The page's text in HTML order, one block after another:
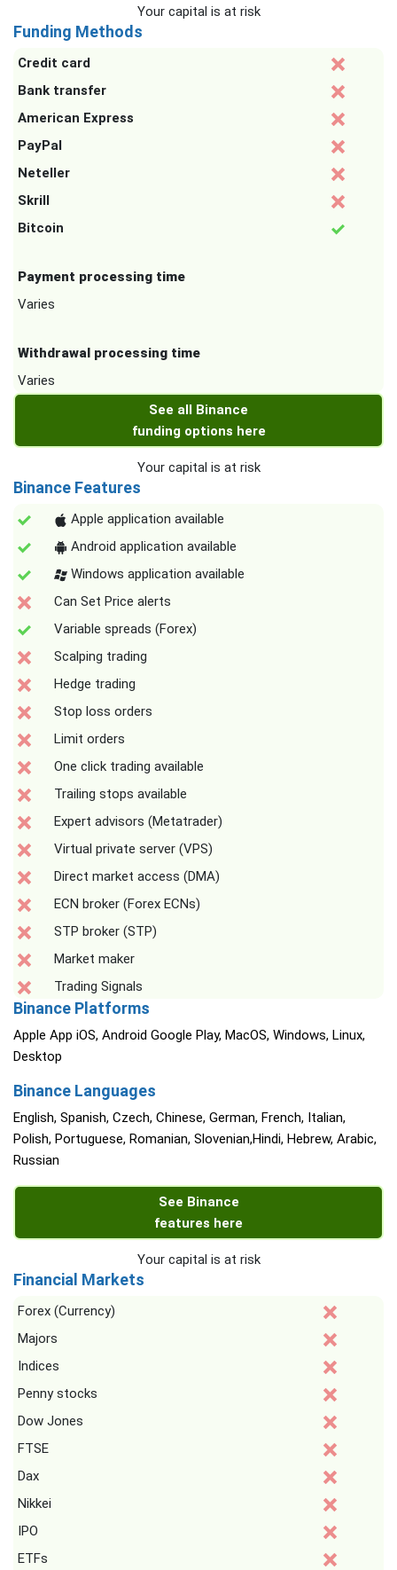
Your capital is at risk
Funding Methods
Credit card
Bank transfer
American Express
PayPal
Neteller
Skrill
Bitcoin
Payment processing time
Varies
Withdrawal processing time
Varies
See all Binance
funding options here
Your capital is at risk
Binance Features
Apple application available
Android application available
Windows application available
Can Set Price alerts
Variable spreads (Forex)
Scalping trading
Hedge trading
Stop loss orders
Limit orders
One click trading available
Trailing stops available
Expert advisors (Metatrader)
Virtual private server (VPS)
Direct market access (DMA)
ECN broker (Forex ECNs)
STP broker (STP)
Market maker
Trading Signals
Binance Platforms
Apple App iOS, Android Google Play, MacOS, Windows, Linux,
Desktop
Binance Languages
English, Spanish, Czech, Chinese, German, French, Italian,
Polish, Portuguese, Romanian, Slovenian,Hindi, Hebrew, Arabic,
Russian
See Binance
features here
Your capital is at risk
Financial Markets
Forex (Currency)
Majors
Indices
Penny stocks
Dow Jones
FTSE
Dax
Nikkei
IPO
ETFs